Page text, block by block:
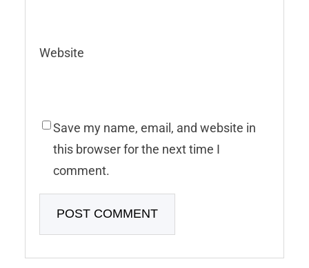
Website
Save my name, email, and website in
this browser for the next time I
comment.